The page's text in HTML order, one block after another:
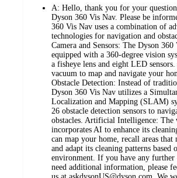
A: Hello, thank you for your
Dyson 360 Vis Nav. Please be
360 Vis Nav uses a combination of
technologies for navigation and
Camera and Sensors: The Dyson 360
equipped with a 360-degree vision
a fisheye lens and eight LED
vacuum to map and navigate your
Obstacle Detection: Instead of
Dyson 360 Vis Nav utilizes a
Localization and Mapping (SLAM)
26 obstacle detection sensors to
obstacles. Artificial Intelligence: The
incorporates AI to enhance its
can map your home, recall areas that
and adapt its cleaning patterns based
environment. If you have any further
need additional information, please